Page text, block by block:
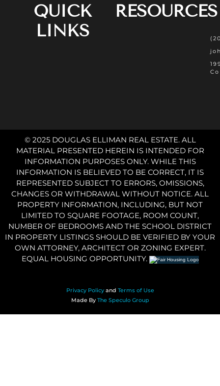
QUICK
LINKS
RESOURCES
© 2025 DOUGLAS ELLIMAN REAL ESTATE. ALL
MATERIAL PRESENTED HEREIN IS INTENDED FOR
INFORMATION PURPOSES ONLY. WHILE THIS
INFORMATION IS BELIEVED TO BE CORRECT, IT IS
REPRESENTED SUBJECT TO ERRORS, OMISSIONS,
CHANGES OR WITHDRAWAL WITHOUT NOTICE. ALL
PROPERTY INFORMATION, INCLUDING, BUT NOT
LIMITED TO SQUARE FOOTAGE, ROOM COUNT,
NUMBER OF BEDROOMS AND THE SCHOOL DISTRICT
IN PROPERTY LISTINGS SHOULD BE VERIFIED BY YOUR
OWN ATTORNEY, ARCHITECT OR ZONING EXPERT.
EQUAL HOUSING OPPORTUNITY.
Privacy Policyand Terms of Use
Made By The Speculo Group